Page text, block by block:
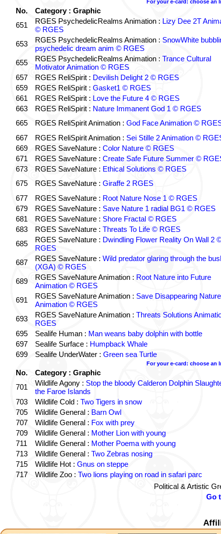
For your e-card: choose an
No.
Category : Graphic
651
RGES PsychedelicRealms Animation : Lizy Dee 2T
© RGES
653
RGES PsychedelicRealms Animation : SnowWhite
psychedelic dream anim © RGES
655
RGES PsychedelicRealms Animation : Trance Cultural
Motivator Animation © RGES
657
RGES ReliSpirit : Devilish Delight 2 © RGES
659
RGES ReliSpirit : Gasket1 © RGES
661
RGES ReliSpirit : Love the Future 4 © RGES
663
RGES ReliSpirit : Nature Immanent God 1 © RGES
665
RGES ReliSpirit Animation : God Face Animation ©
667
RGES ReliSpirit Animation : Sei Stille 2 Animation ©
669
RGES SaveNature : Color Nature © RGES
671
RGES SaveNature : Create Safe Future Summer ©
673
RGES SaveNature : Ethical Solutions © RGES
675
RGES SaveNature : Giraffe 2 RGES
677
RGES SaveNature : Root Nature Nose 1 © RGES
679
RGES SaveNature : Save Nature 1 radial BG1 © RGES
681
RGES SaveNature : Shore Fractal © RGES
683
RGES SaveNature : Threats To Life © RGES
685
RGES SaveNature : Dwindling Flower Reality On Wall 2
RGES
687
RGES SaveNature : Wild predator glaring through the
(XGA) © RGES
689
RGES SaveNature Animation : Root Nature into Future
Animation © RGES
691
RGES SaveNature Animation : Save Disappearing Nature
Animation © RGES
693
RGES SaveNature Animation : Threats Solutions
RGES
695
Sealife Human : Man weans baby dolphin with bottle
697
Sealife Surface : Humpback Whale
699
Sealife UnderWater : Green sea Turtle
For your e-card: choose an
No.
Category : Graphic
701
Wildlife Agony : Stop the bloody Calderon Dolphin
the Faroe Islands
703
Wildlife Cold : Two Tigers in snow
705
Wildlife General : Barn Owl
707
Wildlife General : Fox with prey
709
Wildlife General : Mother Lion with young
711
Wildlife General : Mother Poema with young
713
Wildlife General : Two Zebras nosing
715
Wildlife Hot : Gnus on steppe
717
Wildlife Zoo : Two lions playing on road in safari parc
Political & Artistic
Go